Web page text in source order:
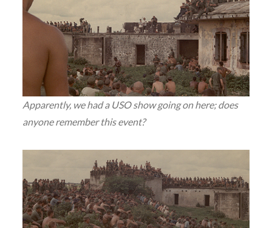
Apparently, we had a USO show going on here; does
anyone remember this event?